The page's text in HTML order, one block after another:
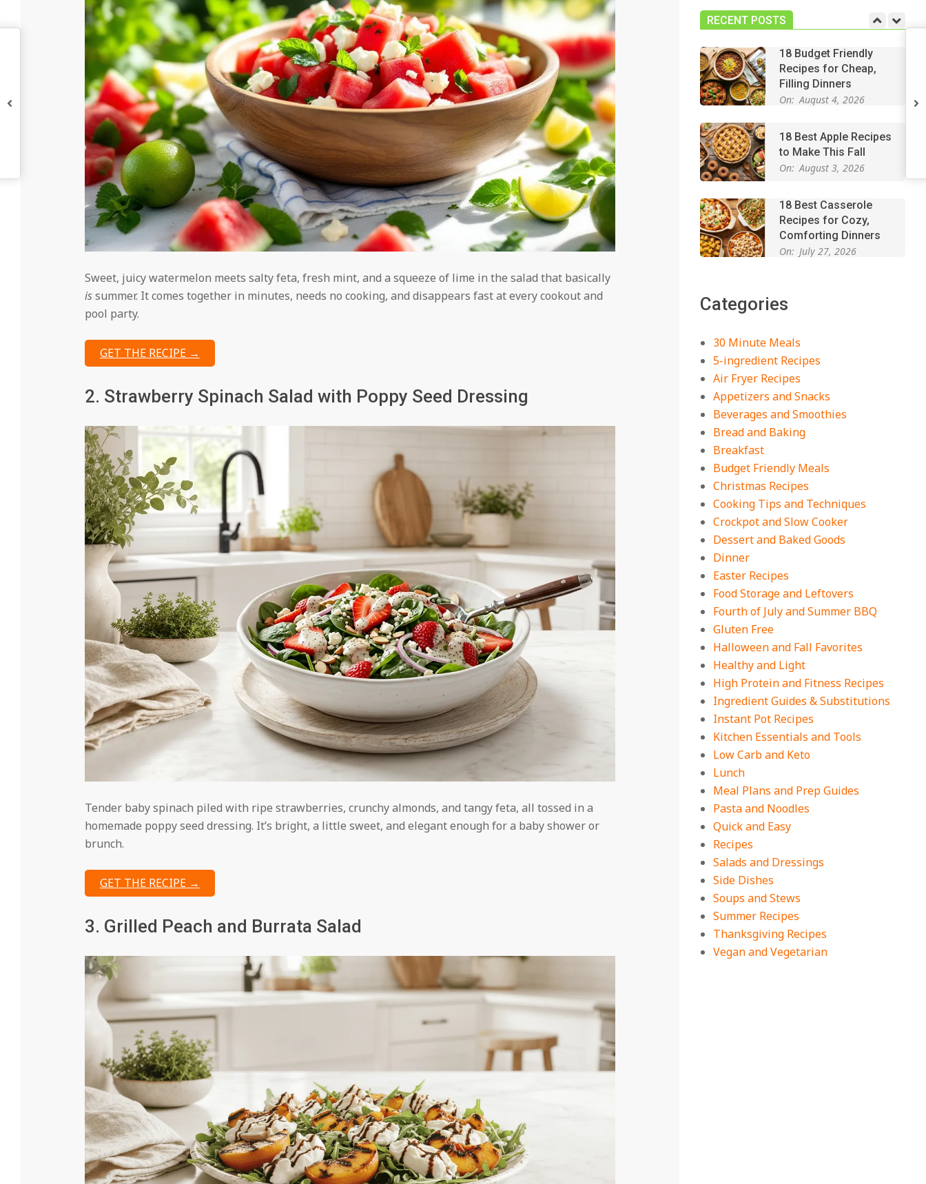
Sweet, juicy watermelon meets salty feta, fresh mint, and a squeeze of lime in the salad that basically
issummer. It comes together in minutes, needs no cooking, and disappears fast at every cookout and
pool party.
GET THE RECIPE →
2. Strawberry Spinach Salad with Poppy Seed Dressing
Tender baby spinach piled with ripe strawberries, crunchy almonds, and tangy feta, all tossed in a
homemade poppy seed dressing. It’s bright, a little sweet, and elegant enough for a baby shower or
brunch.
GET THE RECIPE →
3. Grilled Peach and Burrata Salad
RECENT POSTS
for Any Occasion
On:
18 Budget Friendly
Recipes for Cheap,
Filling Dinners
On: August 4, 2026
18 Best Apple Recipes
to Make This Fall
On: August 3, 2026
18 Best Casserole
Recipes for Cozy,
Comforting Dinners
On: July 27, 2026
Creamy, Spicy, and
Easy Apple Crisp: The
Perfect Cozy Dessert
for Any Occasion
On: August 5, 2026
18 Budget Friendly
Filling Dinners
On:
18 Best Apple Recipes
On: August 3, 2026
Categories
30 Minute Meals
5-ingredient Recipes
Air Fryer Recipes
Appetizers and Snacks
Beverages and Smoothies
Bread and Baking
Breakfast
Budget Friendly Meals
Christmas Recipes
Cooking Tips and Techniques
Crockpot and Slow Cooker
Dessert and Baked Goods
Dinner
Easter Recipes
Food Storage and Leftovers
Fourth of July and Summer BBQ
Gluten Free
Halloween and Fall Favorites
Healthy and Light
High Protein and Fitness Recipes
Ingredient Guides & Substitutions
Instant Pot Recipes
Kitchen Essentials and Tools
Low Carb and Keto
Lunch
Meal Plans and Prep Guides
Pasta and Noodles
Quick and Easy
Recipes
Salads and Dressings
Side Dishes
Soups and Stews
Summer Recipes
Thanksgiving Recipes
Vegan and Vegetarian